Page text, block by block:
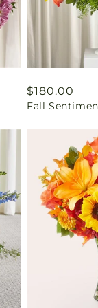
Regular
price
$180.00
Fall